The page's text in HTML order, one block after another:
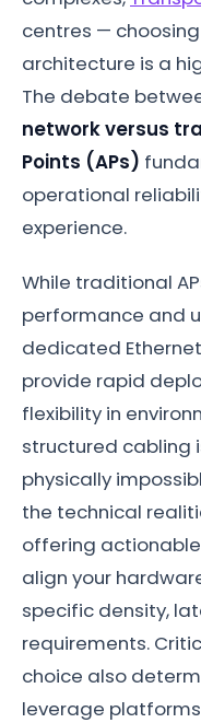
centres —
architecture is a
The debate
network versus
Points (APs)
operational
experience.
While traditional
performance and
dedicated
provide rapid
flexibility in
structured cabling
physically
the technical
offering
align your
specific density,
requirements.
choice also
leverage